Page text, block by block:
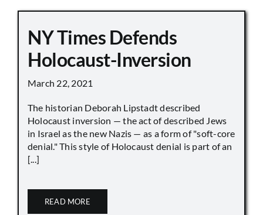
NY Times Defends
Holocaust-Inversion
March 22, 2021
The historian Deborah Lipstadt described
Holocaust inversion — the act of described Jews
in Israel as the new Nazis — as a form of "soft-core
denial." This style of Holocaust denial is part of an
[...]
READ MORE